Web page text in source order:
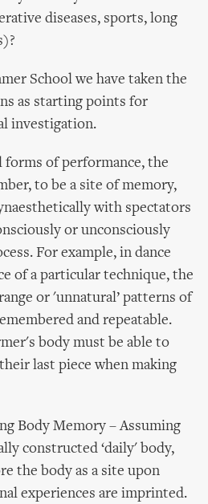
diseases, sports, long
School we have taken the
as starting points for
investigation.
forms of performance, the
to be a site of memory,
with spectators
or unconsciously
For example, in dance
of a particular technique, the
or 'unnatural’ patterns of
and repeatable.
body must be able to
last piece when making
Body Memory – Assuming
constructed ‘daily' body,
the body as a site upon
experiences are imprinted.